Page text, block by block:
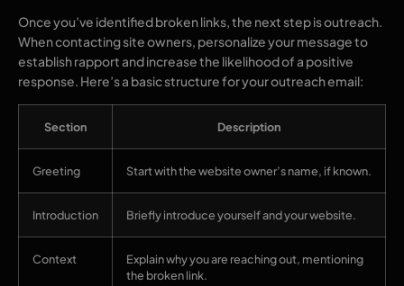
Once you’ve identified broken links, the next step is outreach.
When contacting site owners, personalize your message to
establish rapport and increase the likelihood of a positive
response. Here’s a basic structure for your outreach email:
Section Description
Greeting Start with the website owner’s name, if known.
Introduction Briefly introduce yourself and your website.
Context
Explain why you are reaching out, mentioning
the broken link.